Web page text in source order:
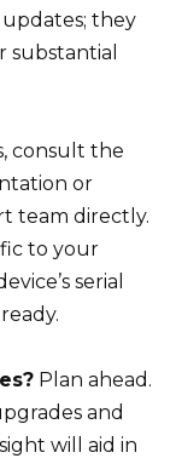
they
substantial
consult the
or
team directly.
to your
serial
Plan ahead.
and
will aid in